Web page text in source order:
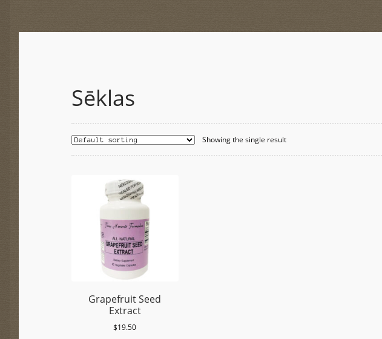
Sēklas
Showing the single result
Grapefruit Seed
Extract
$19.50